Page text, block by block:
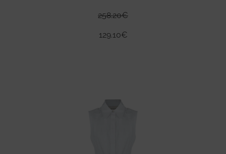
258.20€
129.10€